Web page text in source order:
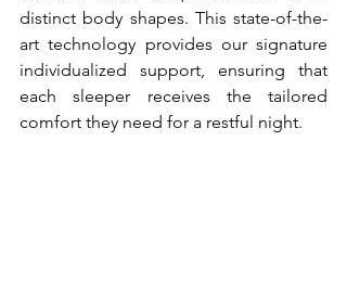
distinct body shapes. This state-of-the-
art technology provides our signature
individualized support, ensuring that
each sleeper receives the tailored
comfort they need for a restful night.